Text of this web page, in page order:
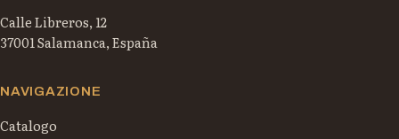
Calle Libreros, 12
37001 Salamanca, España
NAVIGAZIONE
Catalogo